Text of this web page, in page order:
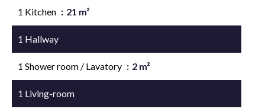
1 Kitchen 21 m²
1 Hallway
1 Shower room / Lavatory 2 m²
1 Living-room